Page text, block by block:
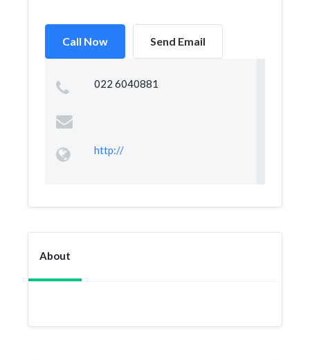
Call Now Send Email
022 6040881
http://
About